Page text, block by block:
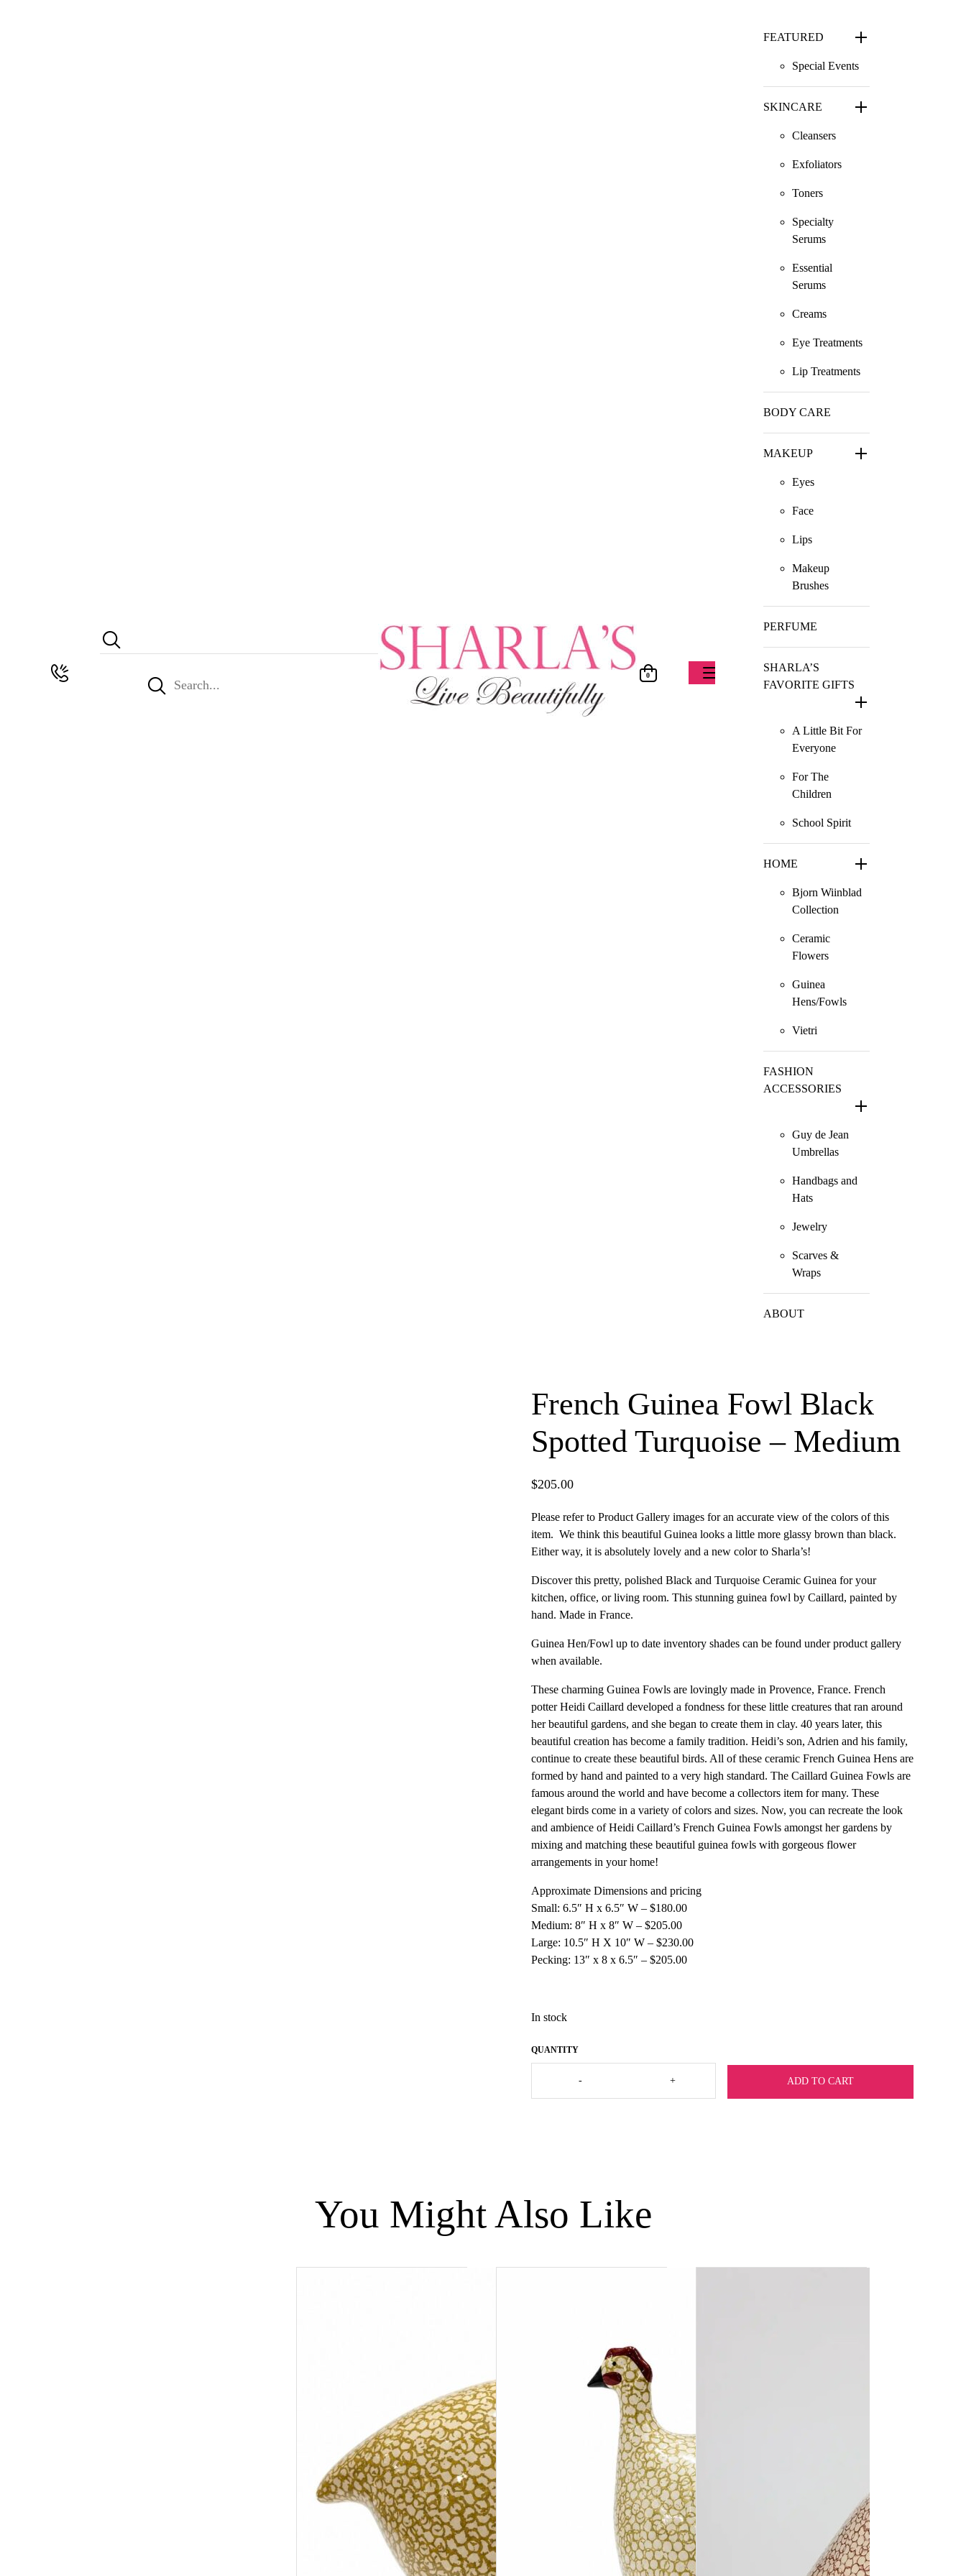
FEATURED
Special Events
SKINCARE
Cleansers
Exfoliators
Toners
Specialty
Serums
Essential
Serums
Creams
Eye Treatments
Lip Treatments
BODY CARE
MAKEUP
Eyes
Face
Lips
Makeup
Brushes
PERFUME
SHARLA’S
FAVORITE GIFTS
A Little Bit For
Everyone
For The
Children
School Spirit
HOME
Bjorn Wiinblad
Collection
Ceramic
Flowers
Guinea
Hens/Fowls
Vietri
FASHION
ACCESSORIES
Guy de Jean
Umbrellas
Handbags and
Hats
Jewelry
Scarves &
Wraps
ABOUT
for:
0
French Guinea Fowl Black
Spotted Turquoise – Medium
$205.00
Please refer to Product Gallery images for an accurate view of the colors of this
item. We think this beautiful Guinea looks a little more glassy brown than black.
Either way, it is absolutely lovely and a new color to Sharla’s!
Discover this pretty, polished Black and Turquoise Ceramic Guinea for your
kitchen, office, or living room. This stunning guinea fowl by Caillard, painted by
hand. Made in France.
Guinea Hen/Fowl up to date inventory shades can be found under product gallery
when available.
These charming Guinea Fowls are lovingly made in Provence, France. French
potter Heidi Caillard developed a fondness for these little creatures that ran around
her beautiful gardens, and she began to create them in clay. 40 years later, this
beautiful creation has become a family tradition. Heidi’s son, Adrien and his family,
continue to create these beautiful birds. All of these ceramic French Guinea Hens are
formed by hand and painted to a very high standard. The Caillard Guinea Fowls are
famous around the world and have become a collectors item for many. These
elegant birds come in a variety of colors and sizes. Now, you can recreate the look
and ambience of Heidi Caillard’s French Guinea Fowls amongst her gardens by
mixing and matching these beautiful guinea fowls with gorgeous flower
arrangements in your home!
Approximate Dimensions and pricing
Small: 6.5″ H x 6.5″ W – $180.00
Medium: 8″ H x 8″ W – $205.00
Large: 10.5″ H X 10″ W – $230.00
Pecking: 13″ x 8 x 6.5″ – $205.00
In stock
-
Fowl
+ ADD TO CART
You Might Also Like